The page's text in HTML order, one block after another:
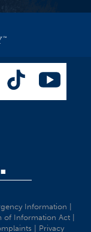
Information
of Information Act
Privacy